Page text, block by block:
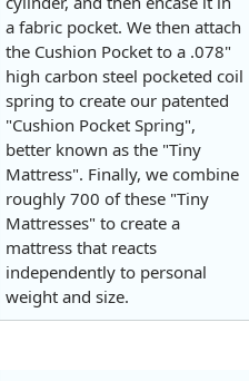
a fabric pocket. We then attach
the Cushion Pocket to a .078"
high carbon steel pocketed coil
spring to create our patented
"Cushion Pocket Spring",
better known as the "Tiny
Mattress". Finally, we combine
roughly 700 of these "Tiny
Mattresses" to create a
mattress that reacts
independently to personal
weight and size.